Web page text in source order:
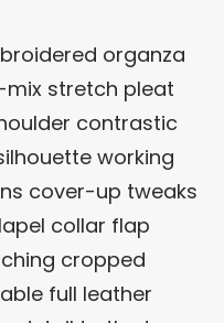
organza
mix stretch pleat
contrastic
working
cover-up tweaks
collar flap
cropped
full leather